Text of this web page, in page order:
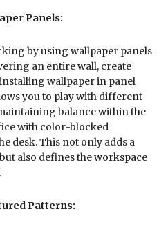
Panels:
by using wallpaper panels
an entire wall, create
wallpaper in panel
you to play with different
balance within the
with color-blocked
desk. This not only adds a
also defines the workspace
Patterns: